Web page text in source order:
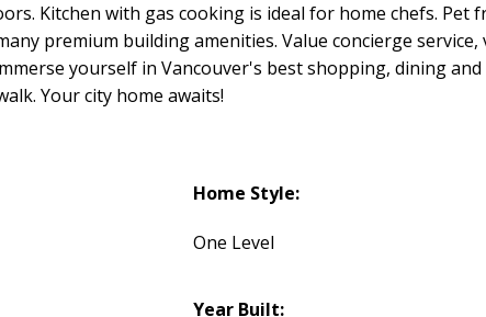
Kitchen with gas cooking is ideal for home chefs. Pet
premium building amenities. Value concierge service,
yourself in Vancouver's best shopping, dining and
Your city home awaits!
Home Style:
One Level
Year Built: